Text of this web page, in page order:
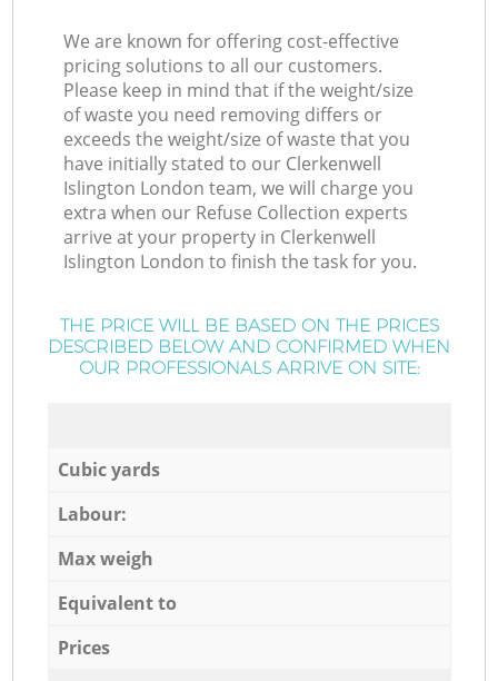
We are known for offering cost-effective
pricing solutions to all our customers.
Please keep in mind that if the weight/size
of waste you need removing differs or
exceeds the weight/size of waste that you
have initially stated to our Clerkenwell
Islington London team, we will charge you
extra when our Refuse Collection experts
arrive at your property in Clerkenwell
Islington London to finish the task for you.
THE PRICE WILL BE BASED ON THE PRICES
DESCRIBED BELOW AND CONFIRMED WHEN
OUR PROFESSIONALS ARRIVE ON SITE:
Cubic yards
Labour:
Max weigh
Equivalent to
Prices